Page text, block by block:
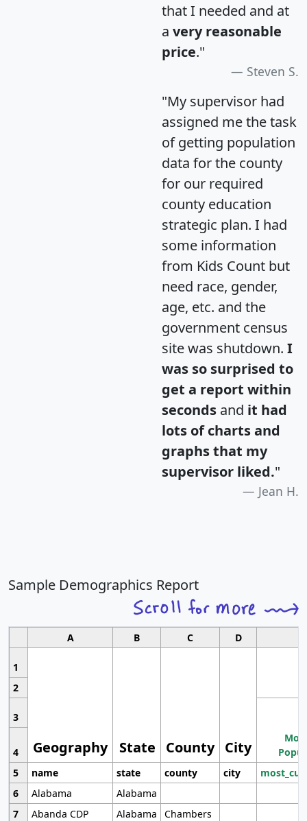
that I needed and at
a very reasonable
price."
Steven S.
"My supervisor had
assigned me the task
of getting population
data for the county
for our required
county education
strategic plan. I had
some information
from Kids Count but
need race, gender,
age, etc. and the
government census
site was shutdown. I
was so surprised to
get a report within
seconds and it had
lots of charts and
graphs that my
supervisor liked."
Jean H.
Sample Demographics Report
A B C D
1
Geography State County City
2
3
4
5
name state county city
6
Alabama
Alabama
7
Abanda CDP Alabama
Chambers